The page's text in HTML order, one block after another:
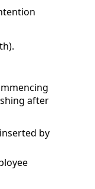
after
inserted by